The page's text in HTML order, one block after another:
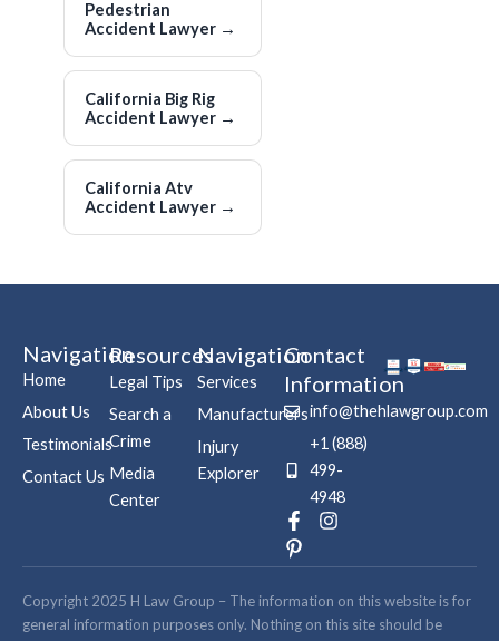
Pedestrian
Accident Lawyer →
California Big Rig
Accident Lawyer →
California Atv
Accident Lawyer →
Navigation
Home
About Us
Testimonials
Contact Us
Resources
Legal Tips
Search a
Crime
Media
Center
Navigation
Services
Manufacturers
Injury
Explorer
Contact
Information
info@thehlawgroup.com
+1 (888)
499-
4948
F
a
c
b
o
I
s
a
g
P
i
n
e
r
Copyright 2025 H Law Group – The information on this website is for
general information purposes only. Nothing on this site should be